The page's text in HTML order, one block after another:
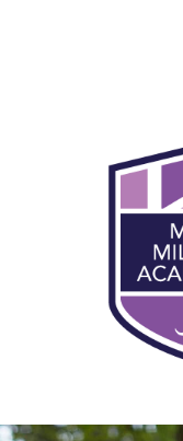
civilian employment. Daily
helps you to concentrate
lessons, and you’ll
and mentally robust.